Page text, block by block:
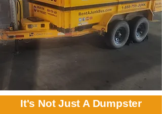
It's Not Just A Dumpster